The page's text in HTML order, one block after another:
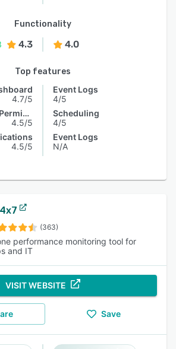
Functionality
4.3 4.0
Top features
4.7/5
Access Controls/Permissions
4.5/5
4.5/5
Event Logs
4/5
Scheduling
4/5
Event Logs
N/A
(363)
performance monitoring tool for
and IT
VISIT WEBSITE
Save